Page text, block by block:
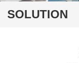
SOLUTION